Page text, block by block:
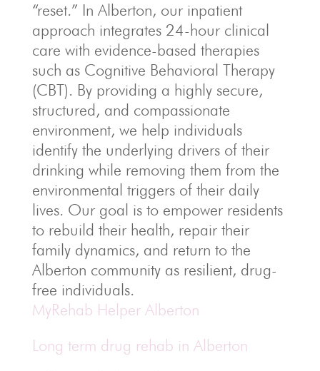
“reset.” In Alberton, our inpatient
approach integrates 24-hour clinical
care with evidence-based therapies
such as Cognitive Behavioral Therapy
(CBT). By providing a highly secure,
structured, and compassionate
environment, we help individuals
identify the underlying drivers of their
drinking while removing them from the
environmental triggers of their daily
lives. Our goal is to empower residents
to rebuild their health, repair their
family dynamics, and return to the
Alberton community as resilient, drug-
free individuals.
MyRehab Helper Alberton
Long term drug rehab in Alberton